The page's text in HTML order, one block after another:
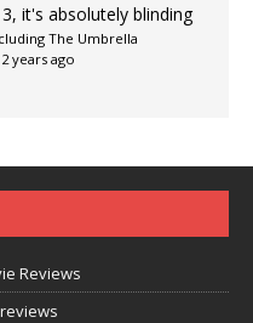
it's absolutely blinding
The Umbrella
2 years ago
Reviews